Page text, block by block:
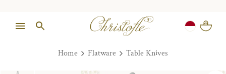
Home Flatware Table Knives